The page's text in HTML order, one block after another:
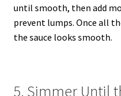
until smooth, then add
prevent lumps. Once all
the sauce looks smooth.
5. Simmer Until